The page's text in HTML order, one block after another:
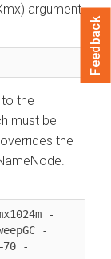
argument.
the
must be
overrides the
-
-
-
Feedback